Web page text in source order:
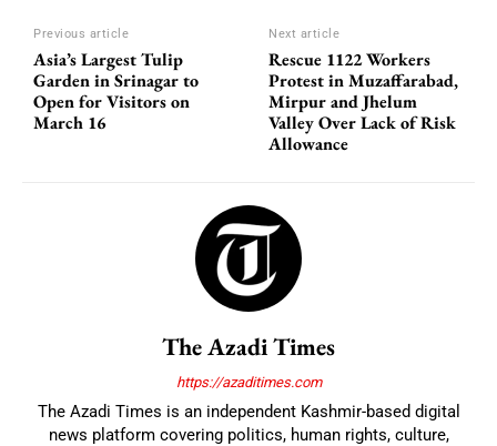
Previous article
Asia’s Largest Tulip
Garden in Srinagar to
Open for Visitors on
March 16
Next article
Rescue 1122 Workers
Protest in Muzaffarabad,
Mirpur and Jhelum
Valley Over Lack of Risk
Allowance
The Azadi Times
https://azaditimes.com
The Azadi Times is an independent Kashmir-based digital
news platform covering politics, human rights, culture,